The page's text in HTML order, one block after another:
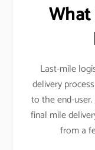
Last-mile
delivery
to the end-
final mile
from a